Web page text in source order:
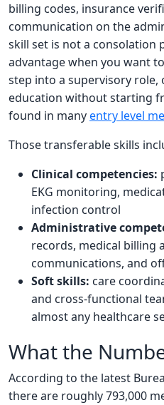
billing codes, insurance
communication on the
skill set is not a consolation
advantage when you want
step into a supervisory
education without starting
found in manyentry level
Those transferable skills
Clinical competencies:
EKG monitoring,
infection control
Administrative
records, medical billing
communications, and
Soft skills: care
and cross-functional
almost any healthcare
What the
According to the latest
there are roughly 793,000